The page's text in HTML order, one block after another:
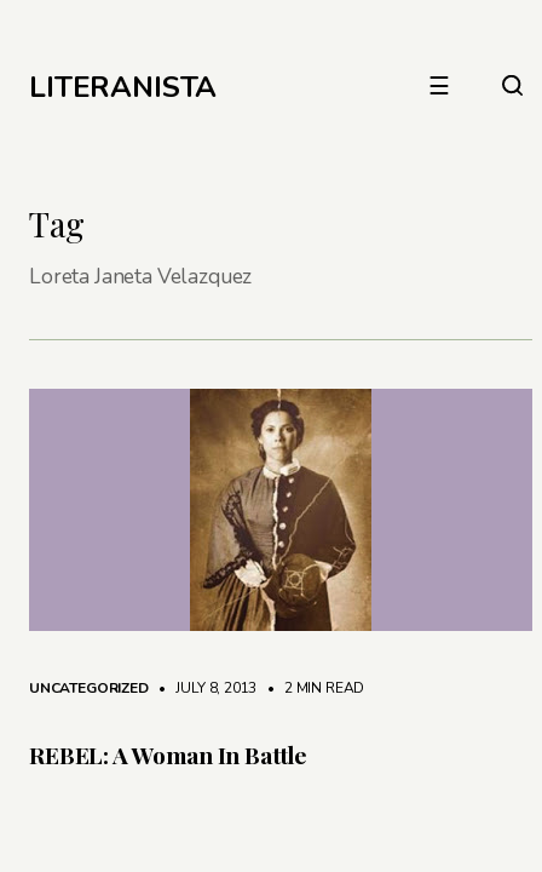
LITERANISTA ☰
Tag
Loreta Janeta Velazquez
UNCATEGORIZED • JULY 8, 2013 • 2 MIN READ
REBEL: A Woman In Battle